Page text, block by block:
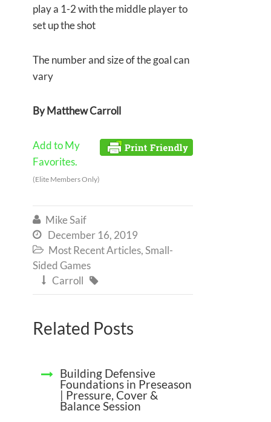
play a 1-2 with the middle player to
set up the shot
The number and size of the goal can
vary
ByMatthew Carroll
Add to My
Favorites.
(Elite Members Only)
 Mike Saif
 December 16, 2019
 Most Recent Articles,Small-
Sided Games
 Carroll 
Related Posts
Building Defensive
Foundations in Preseason
| Pressure, Cover &
Balance Session